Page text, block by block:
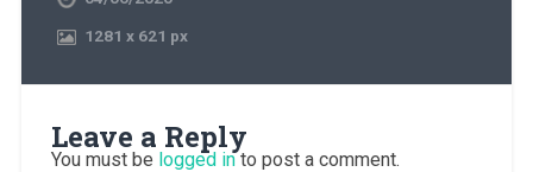
1281 x621 px
Leave a Reply
You must be logged into post a comment.